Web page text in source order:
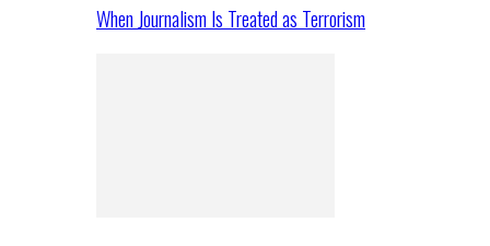
When Journalism Is Treated as Terrorism